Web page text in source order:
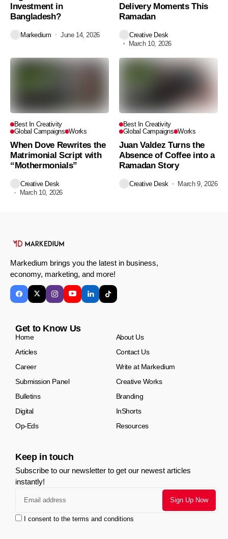
Investment in
Bangladesh?
Markedium June 14, 2026
Delivery Moments This
Ramadan
Creative Desk
March 10, 2026
Best In Creativity
Global Campaigns Works
When Dove Rewrites the
Matrimonial Script with
“Mothermonials”
Creative Desk
March 10, 2026
Best In Creativity
Global Campaigns Works
Juan Valdez Turns the
Absence of Coffee into a
Ramadan Story
Creative Desk March 9, 2026
Markedium brings you the latest in business,
economy, marketing, and more!
Get to Know Us
Home
About Us
Articles
Contact Us
Career
Write at Markedium
Submission Panel
Creative Works
Bulletins
Branding
Digital
InShorts
Op-Eds
Resources
Keep in touch
Subscribe to our newsletter to get our newest articles
instantly!
I consent to the terms and conditions